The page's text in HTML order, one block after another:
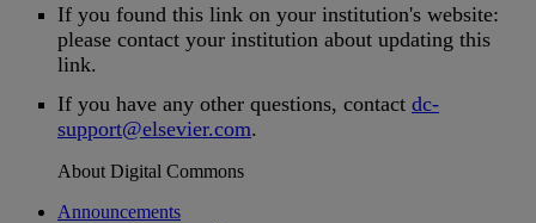
If you found this link on your institution's website:
please contact your institution about updating this
link.
If you have any other questions, contact dc-
support@elsevier.com.
About Digital Commons
Announcements